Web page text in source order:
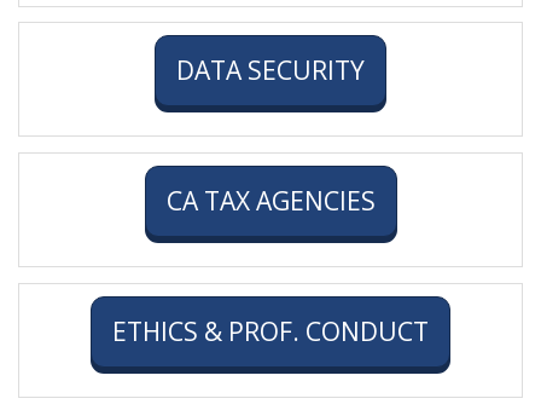
DATA SECURITY
CA TAX AGENCIES
ETHICS & PROF. CONDUCT